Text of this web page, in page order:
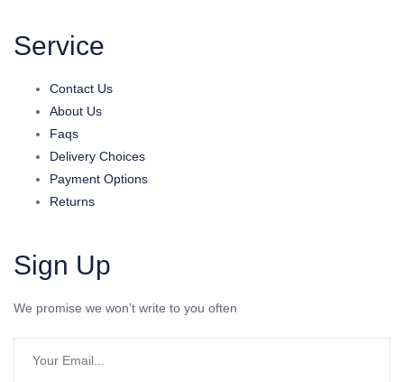
Service
Contact Us
About Us
Faqs
Delivery Choices
Payment Options
Returns
Sign Up
We promise we won’t write to you often